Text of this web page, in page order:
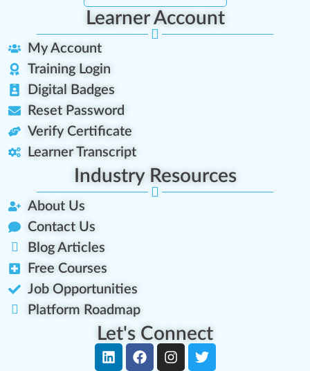
Learner Account
My Account
Training Login
Digital Badges
Reset Password
Verify Certificate
Learner Transcript
Industry Resources
About Us
Contact Us
Blog Articles
Free Courses
Job Opportunities
Platform Roadmap
Let's Connect